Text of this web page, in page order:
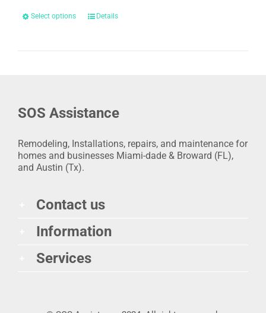
Select options Details
SOS Assistance
Remodeling, Installations, repairs, and maintenance for
homes and businesses Miami-dade & Broward (FL),
and Austin (Tx).
Contact us
Information
Services